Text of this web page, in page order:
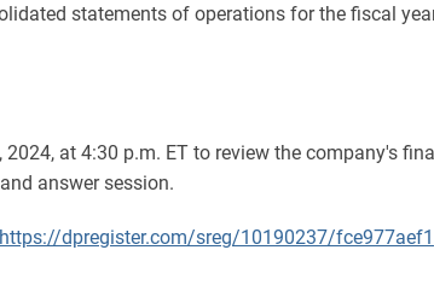
statements of operations for the fiscal
at 4:30 p.m. ET to review the company's
answer session.
https://dpregister.com/sreg/10190237/fce977aef1